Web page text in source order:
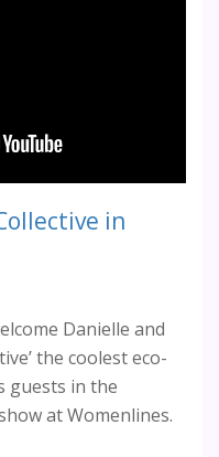
in
Danielle and
the coolest eco-
guests in the
at Womenlines.